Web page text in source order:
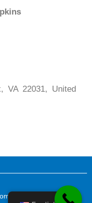
VA 22031, United
All Rights Reserved